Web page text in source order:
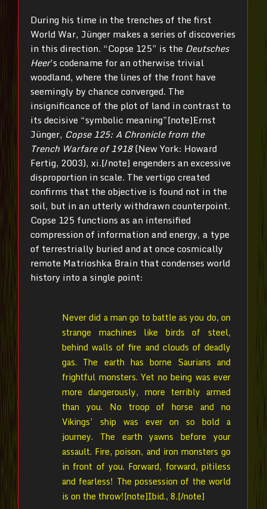
During his time in the trenches of the first
World War, Jünger makes a series of discoveries
in this direction. “Copse 125” is the Deutsches
Heer’s codename for an otherwise trivial
woodland, where the lines of the front have
seemingly by chance converged. The
insignificance of the plot of land in contrast to
its decisive “symbolic meaning”[note]Ernst
Jünger, Copse 125: A Chronicle from the
Trench Warfare of 1918(New York: Howard
Fertig, 2003), xi.[/note] engenders an excessive
disproportion in scale. The vertigo created
confirms that the objective is found not in the
soil, but in an utterly withdrawn counterpoint.
Copse 125 functions as an intensified
compression of information and energy, a type
of terrestrially buried and at once cosmically
remote Matrioshka Brain that condenses world
history into a single point:
Never did a man go to battle as you do, on
strange machines like birds of steel,
behind walls of fire and clouds of deadly
gas. The earth has borne Saurians and
frightful monsters. Yet no being was ever
more dangerously, more terribly armed
than you. No troop of horse and no
Vikings’ ship was ever on so bold a
journey. The earth yawns before your
assault. Fire, poison, and iron monsters go
in front of you. Forward, forward, pitiless
and fearless! The possession of the world
is on the throw![note]Ibid., 8.[/note]